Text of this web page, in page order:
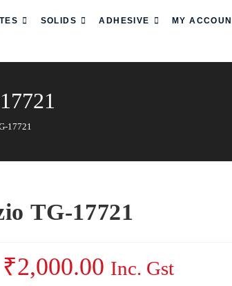
SOLIDS ADHESIVE MY
17721
TG-17721
₹2,000.00 Inc. Gst